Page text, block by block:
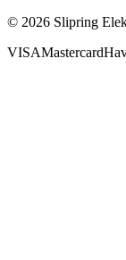
© 2026 Slipring
VISAMastercard